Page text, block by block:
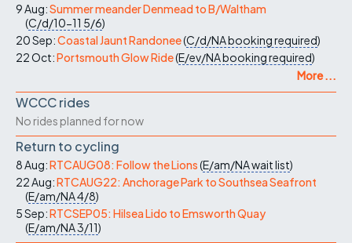
9 Aug:Summer meander Denmead to B/Waltham
(C/d/10-11 5/6)
20 Sep:Coastal Jaunt Randonee(C/d/NAbooking required)
22 Oct:Portsmouth Glow Ride(E/ev/NAbooking required)
More ...
WCCC rides
No rides planned for now
Return to cycling
8 Aug:RTCAUG08: Follow the Lions(E/am/NAwait list)
22 Aug:RTCAUG22: Anchorage Park to Southsea Seafront
(E/am/NA4/8)
5 Sep:RTCSEP05: Hilsea Lido to Emsworth Quay
(E/am/NA3/11)